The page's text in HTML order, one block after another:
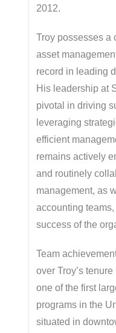
2012.
Troy possesses a
asset
record in leading
His leadership at
pivotal in driving
leveraging
efficient
remains actively
and routinely
management, as
accounting
success of the
Team
over Troy’s
one of the first
programs in the
situated in